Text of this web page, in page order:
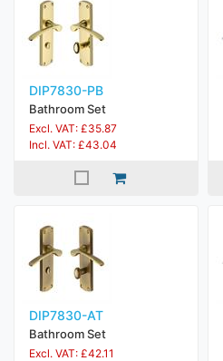
DIP7830-PB
Bathroom Set
Excl. VAT: £35.87
Incl. VAT: £43.04
DIP7830-AT
Bathroom Set
Excl. VAT: £42.11